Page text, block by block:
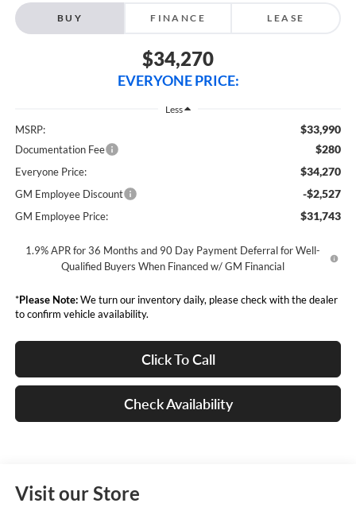
BUY FINANCE LEASE
$34,270
EVERYONE PRICE:
Less
MSRP: $33,990
Documentation Fee $280
Everyone Price: $34,270
GM Employee Discount -$2,527
GM Employee Price: $31,743
1.9% APR for 36 Months and 90 Day Payment Deferral for Well-
Qualified Buyers When Financed w/ GM Financial
*Please Note:We turn our inventory daily, please check with the dealer
to confirm vehicle availability.
Click To Call
Check Availability
Visit our Store